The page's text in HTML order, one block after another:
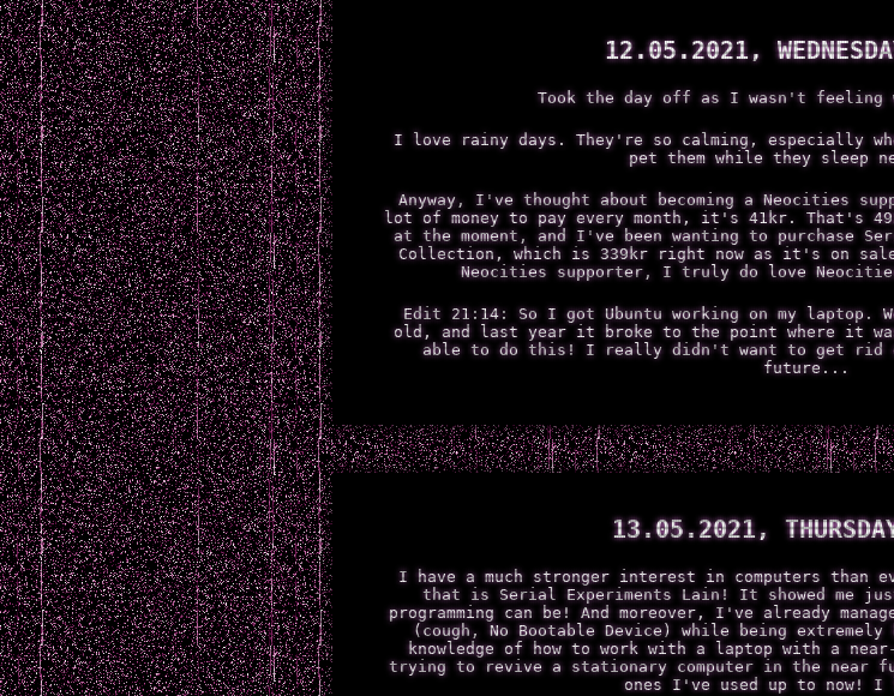
12.05.2021,
Took the day off as I wasn't
I love rainy days. They're so calming, especially
pet them while they sleep
Anyway, I've thought about becoming a Neocities
lot of money to pay every month, it's 41kr. That's
at the moment, and I've been wanting to purchase
Collection, which is 339kr right now as it's on
Neocities supporter, I truly do love
Edit 21:14: So I got Ubuntu working on my laptop.
old, and last year it broke to the point where it
able to do this! I really didn't want to get rid
future...
13.05.2021,
I have a much stronger interest in computers than
that is Serial Experiments Lain! It showed me
programming can be! And moreover, I've already
(cough, No Bootable Device) while being
knowledge of how to work with a laptop with a
trying to revive a stationary computer in the near
ones I've used up to now! I